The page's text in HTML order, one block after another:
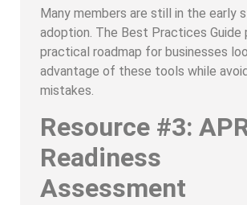
Many members are still in the early
adoption. The Best Practices Guide
practical roadmap for businesses
advantage of these tools while
mistakes.
Resource #3:
Readiness
Assessment